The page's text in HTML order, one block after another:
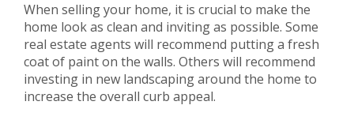
When selling your home, it is crucial to make the
home look as clean and inviting as possible. Some
real estate agents will recommend putting a fresh
coat of paint on the walls. Others will recommend
investing in new landscaping around the home to
increase the overall curb appeal.